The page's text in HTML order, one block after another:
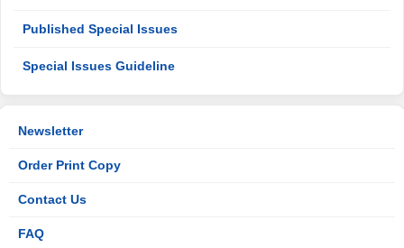
Published Special Issues
Special Issues Guideline
Newsletter
Order Print Copy
Contact Us
FAQ